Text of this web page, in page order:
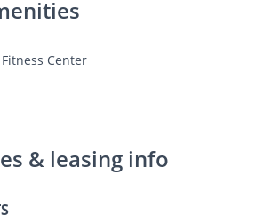
Fitness Center
& leasing info